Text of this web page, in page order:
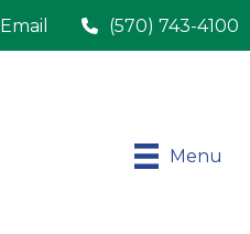
Email (570) 743-4100
Menu